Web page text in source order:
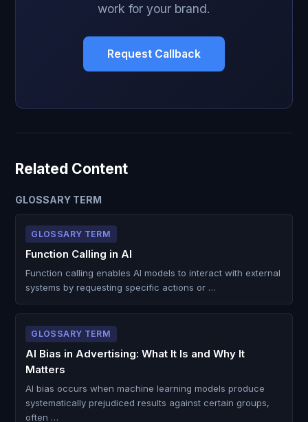
work for your brand.
Request Callback
Related Content
GLOSSARY TERM
GLOSSARY TERM
Function Calling in AI
Function calling enables AI models to interact with external
systems by requesting specific actions or …
GLOSSARY TERM
AI Bias in Advertising: What It Is and Why It
Matters
AI bias occurs when machine learning models produce
systematically prejudiced results against certain groups,
often …